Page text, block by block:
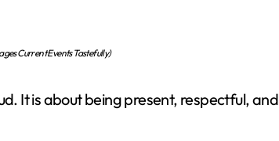
Current Events Tastefully)
It is about being present, respectful, and